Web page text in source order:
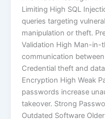
Limiting High SQL
queries targeting
manipulation or theft.
Validation High Man-in-
communication
Credential theft and
Encryption High Weak
passwords increase
takeover. Strong
Outdated Software